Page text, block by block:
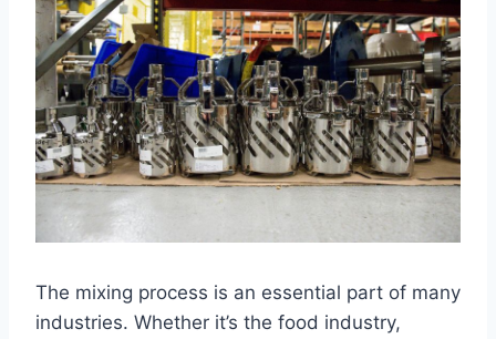
The mixing process is an essential part of many
industries. Whether it’s the food industry,